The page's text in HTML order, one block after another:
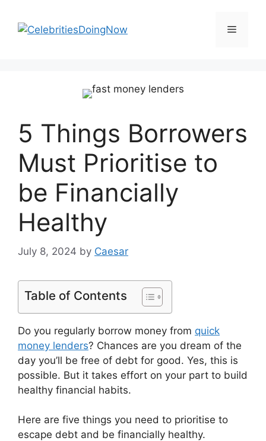
content
Menu
5 Things Borrowers
Must Prioritise to
be Financially
Healthy
July 8, 2024 by Caesar
Table of Contents
Do you regularly borrow money from quick
money lenders? Chances are you dream of the
day you’ll be free of debt for good. Yes, this is
possible. But it takes effort on your part to build
healthy financial habits.
Here are five things you need to prioritise to
escape debt and be financially healthy.